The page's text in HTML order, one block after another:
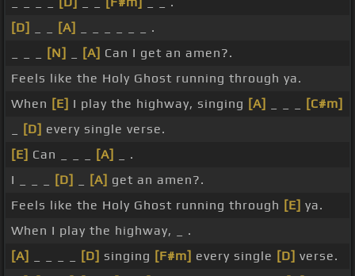
[D]
[A]
_ _ _ _ _ _ .
[N] [A] Can I get an amen?.
Feels like the Holy Ghost running through ya.
When [E] I play the highway, singing [A]
[C#m]
[D] every single verse.
[E] Can _ _ _ [A]
_ .
I _ _ _
[D] [A] get an amen?.
Feels like the Holy Ghost running through [E] ya.
When I play the highway, _ .
[A]
[D] singing [F#m] every single [D] verse.